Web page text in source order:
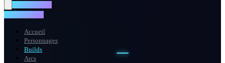
Accueil
Personnages
Builds
Arcs